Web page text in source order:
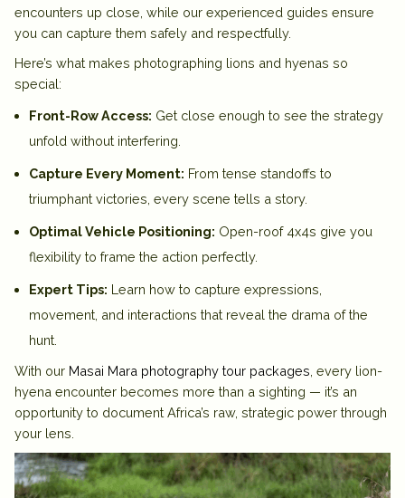
encounters up close, while our experienced guides ensure
you can capture them safely and respectfully.
Here’s what makes photographing lions and hyenas so
special:
Front-Row Access: Get close enough to see the strategy
unfold without interfering.
Capture Every Moment: From tense standoffs to
triumphant victories, every scene tells a story.
Optimal Vehicle Positioning: Open-roof 4x4s give you
flexibility to frame the action perfectly.
Expert Tips: Learn how to capture expressions,
movement, and interactions that reveal the drama of the
hunt.
With our Masai Mara photography tour packages , every lion-
hyena encounter becomes more than a sighting — it’s an
opportunity to document Africa’s raw, strategic power through
your lens.